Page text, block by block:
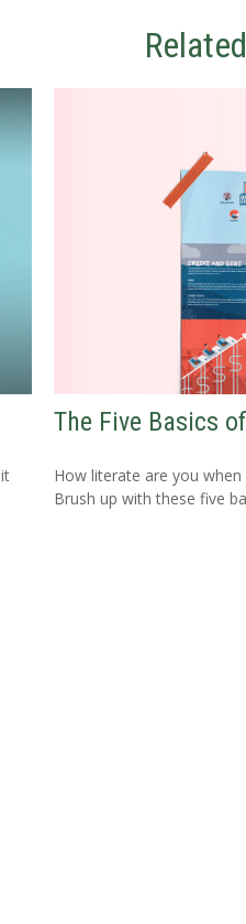
The Five Basics
How literate are you
Brush up with these five